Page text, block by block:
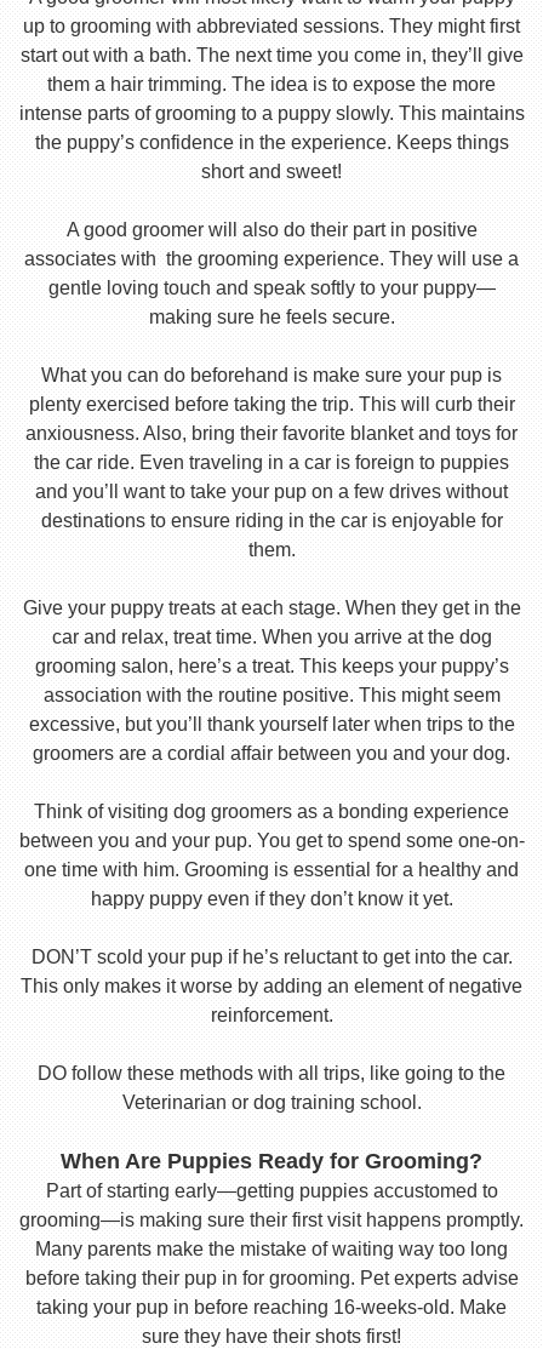
up to grooming with abbreviated sessions. They might first
start out with a bath. The next time you come in, they’ll give
them a hair trimming. The idea is to expose the more
intense parts of grooming to a puppy slowly. This maintains
the puppy’s confidence in the experience. Keeps things
short and sweet!
A good groomer will also do their part in positive
associates with the grooming experience. They will use a
gentle loving touch and speak softly to your puppy—
making sure he feels secure.
What you can do beforehand is make sure your pup is
plenty exercised before taking the trip. This will curb their
anxiousness. Also, bring their favorite blanket and toys for
the car ride. Even traveling in a car is foreign to puppies
and you’ll want to take your pup on a few drives without
destinations to ensure riding in the car is enjoyable for
them.
Give your puppy treats at each stage. When they get in the
car and relax, treat time. When you arrive at the dog
grooming salon, here’s a treat. This keeps your puppy’s
association with the routine positive. This might seem
excessive, but you’ll thank yourself later when trips to the
groomers are a cordial affair between you and your dog.
Think of visiting dog groomers as a bonding experience
between you and your pup. You get to spend some one-on-
one time with him. Grooming is essential for a healthy and
happy puppy even if they don’t know it yet.
DON’T scold your pup if he’s reluctant to get into the car.
This only makes it worse by adding an element of negative
reinforcement.
DO follow these methods with all trips, like going to the
Veterinarian or dog training school.
When Are Puppies Ready for Grooming?
Part of starting early—getting puppies accustomed to
grooming—is making sure their first visit happens promptly.
Many parents make the mistake of waiting way too long
before taking their pup in for grooming. Pet experts advise
taking your pup in before reaching 16-weeks-old. Make
sure they have their shots first!